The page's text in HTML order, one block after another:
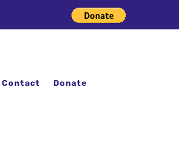
Contact Donate